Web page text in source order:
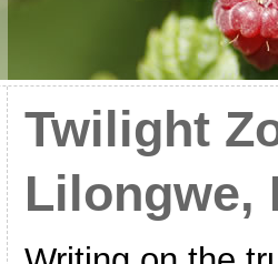
Twilight
Lilongwe,